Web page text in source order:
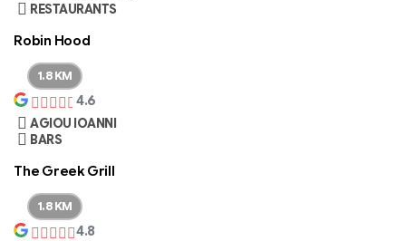
RESTAURANTS
1.8 KM
Robin Hood
BARS
AGIOU IOANNI
4.6
1.8 KM
The Greek Grill
4.8